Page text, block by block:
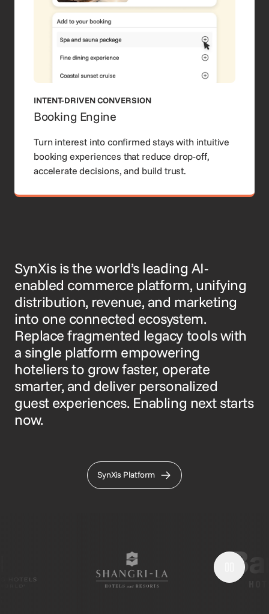
INTENT-DRIVEN CONVERSION
Booking Engine
Turn interest into confirmed stays with intuitive
booking experiences that reduce drop-off,
accelerate decisions, and build trust.
SynXis is the world’s leading AI-
enabled commerce platform, unifying
distribution, revenue, and marketing
into one connected ecosystem.
Replace fragmented legacy tools with
a single platform empowering
hoteliers to grow faster, operate
smarter, and deliver personalized
guest experiences. Enabling next starts
now.
SynXis Platform